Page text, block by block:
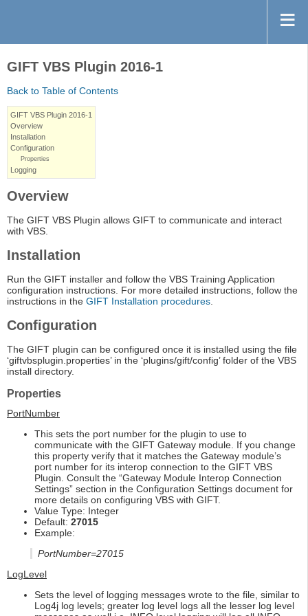
GIFT VBS Plugin 2016-1
Back to Table of Contents
GIFT VBS Plugin 2016-1
Overview
Installation
Configuration
Properties
Logging
Overview
The GIFT VBS Plugin allows GIFT to communicate and interact
with VBS.
Installation
Run the GIFT installer and follow the VBS Training Application
configuration instructions. For more detailed instructions, follow the
instructions in the GIFT Installation procedures
Configuration
The GIFT plugin can be configured once it is installed using the file
‘giftvbsplugin.properties’ in the ‘plugins/gift/config’ folder of the VBS
install directory.
Properties
PortNumber
This sets the port number for the plugin to use to
communicate with the GIFT Gateway module. If you change
this property verify that it matches the Gateway module’s
port number for its interop connection to the GIFT VBS
Plugin. Consult the “Gateway Module Interop Connection
Settings” section in the Configuration Settings document for
more details on configuring VBS with GIFT.
Value Type: Integer
Default: 27015
Example:
PortNumber=27015
LogLevel
Sets the level of logging messages wrote to the file, similar to
Log4j log levels; greater log level logs all the lesser log level